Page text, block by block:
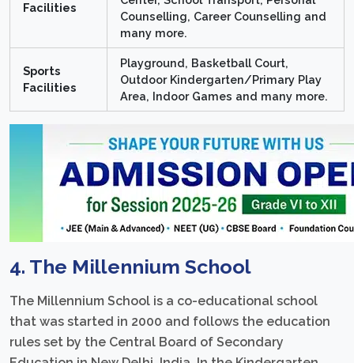
Facilities
Counselling, Career Counselling and
many more.
Sports
Facilities
Playground, Basketball Court,
Outdoor Kindergarten/Primary Play
Area, Indoor Games and many more.
4. The Millennium School
The Millennium School is a co-educational school
that was started in 2000 and follows the education
rules set by the Central Board of Secondary